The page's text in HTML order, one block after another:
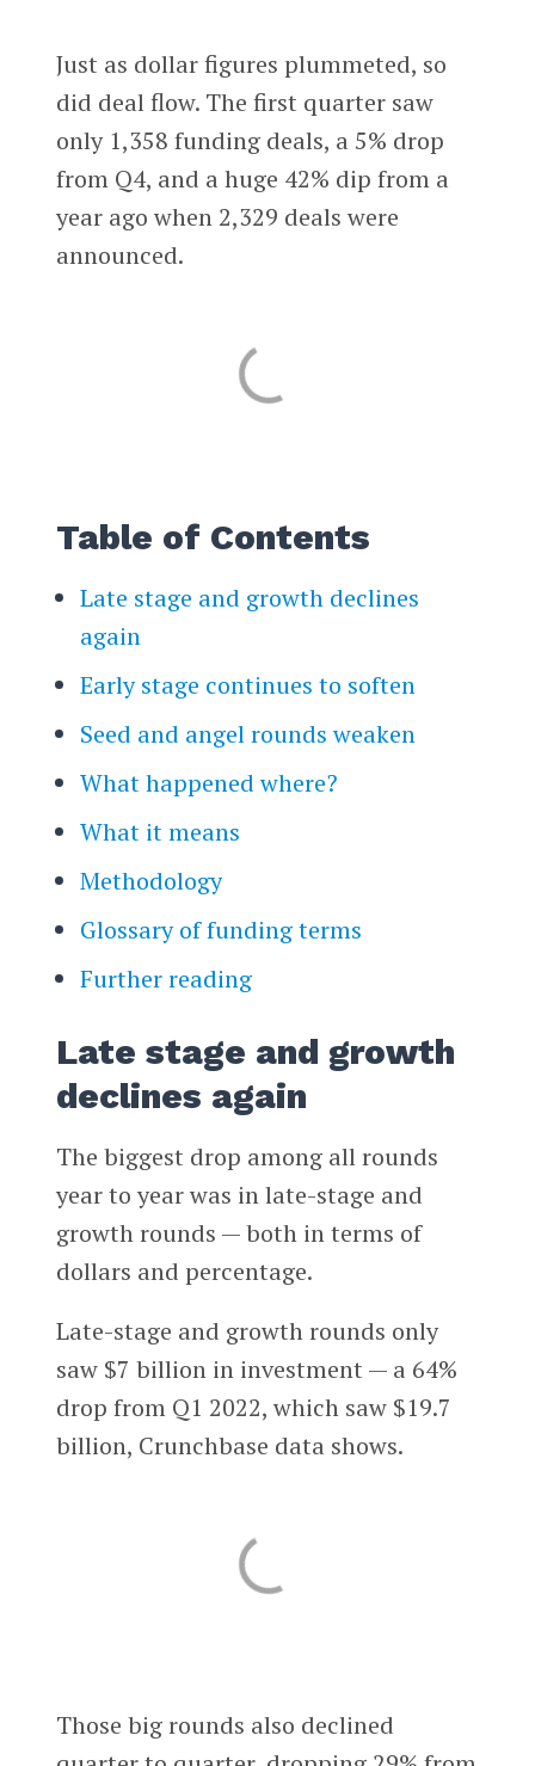
Just as dollar figures plummeted, so
did deal flow. The first quarter saw
only 1,358 funding deals, a 5% drop
from Q4, and a huge 42% dip from a
year ago when 2,329 deals were
announced.
Table of Contents
Late stage and growth declines
again
Early stage continues to soften
Seed and angel rounds weaken
What happened where?
What it means
Methodology
Glossary of funding terms
Further reading
Late stage and growth
declines again
The biggest drop among all rounds
year to year was in late-stage and
growth rounds — both in terms of
dollars and percentage.
Late-stage and growth rounds only
saw $7 billion in investment — a 64%
drop from Q1 2022, which saw $19.7
billion, Crunchbase data shows.
Those big rounds also declined